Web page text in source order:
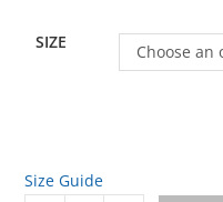
SIZE Choose an
Size Guide